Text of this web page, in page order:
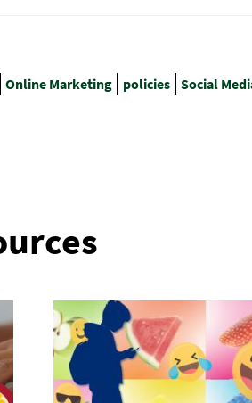
Online Marketing policies Social